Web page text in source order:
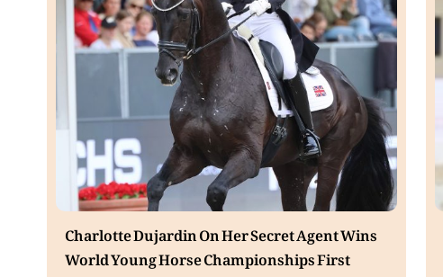
Charlotte Dujardin On Her Secret Agent Wins
World Young Horse Championships First